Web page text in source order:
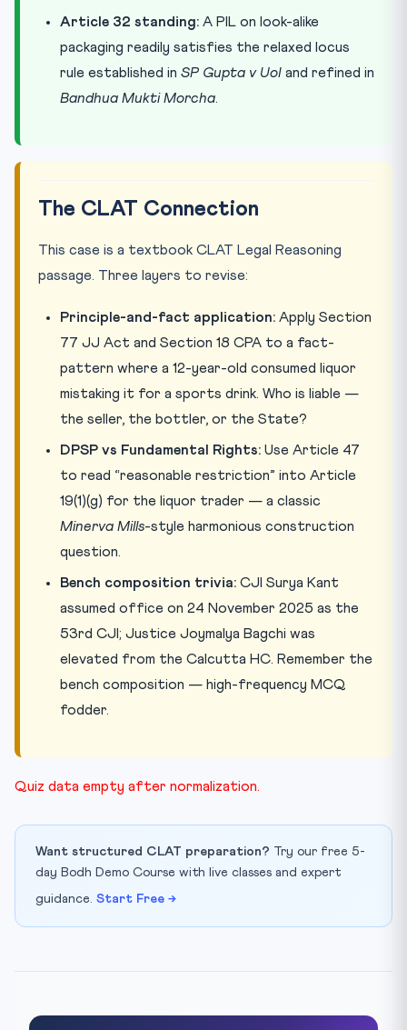
Article 32 standing: A PIL on look-alike
packaging readily satisfies the relaxed locus
rule established in SP Gupta v UoI and refined in
Bandhua Mukti Morcha.
The CLAT Connection
This case is a textbook CLAT Legal Reasoning
passage. Three layers to revise:
Principle-and-fact application: Apply Section
77 JJ Act and Section 18 CPA to a fact-
pattern where a 12-year-old consumed liquor
mistaking it for a sports drink. Who is liable —
the seller, the bottler, or the State?
DPSP vs Fundamental Rights: Use Article 47
to read “reasonable restriction” into Article
19(1)(g) for the liquor trader — a classic
Minerva Mills-style harmonious construction
question.
Bench composition trivia: CJI Surya Kant
assumed office on 24 November 2025 as the
53rd CJI; Justice Joymalya Bagchi was
elevated from the Calcutta HC. Remember the
bench composition — high-frequency MCQ
fodder.
Quiz data empty after normalization.
Want structured CLAT preparation? Try our free 5-
day Bodh Demo Course with live classes and expert
guidance. Start Free →